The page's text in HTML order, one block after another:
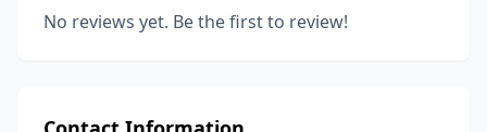
No reviews yet. Be the first to review!